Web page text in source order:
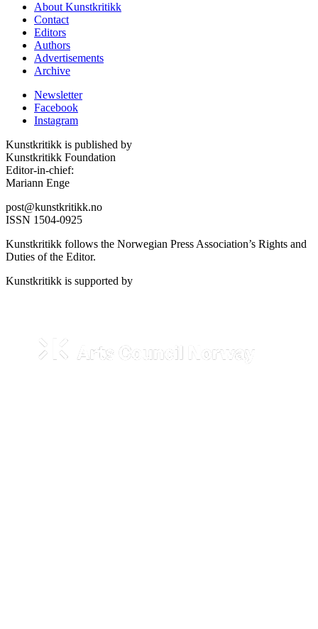
About Kunstkritikk
Contact
Editors
Authors
Advertisements
Archive
Newsletter
Facebook
Instagram
Kunstkritikk is published by
Kunstkritikk Foundation
Editor-in-chief:
Mariann Enge
post@kunstkritikk.no
ISSN 1504-0925
Kunstkritikk follows the Norwegian Press Association’s Rights and
Duties of the Editor.
Kunstkritikk is supported by